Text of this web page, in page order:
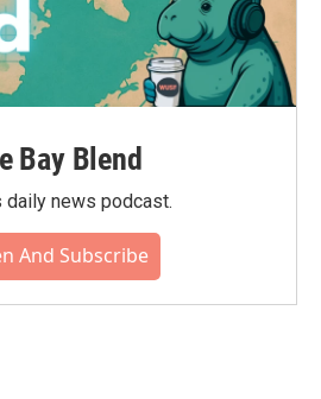
Bay Blend
daily news podcast.
And Subscribe